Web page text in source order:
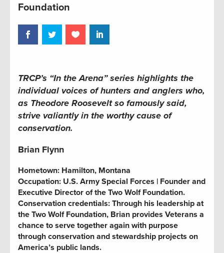
Foundation
TRCP’s “In the Arena” series highlights the
individual voices of hunters and anglers who,
as Theodore Roosevelt so famously said,
strive valiantly in the worthy cause of
conservation.
Brian Flynn
Hometown: Hamilton, Montana
Occupation: U.S. Army Special Forces | Founder and
Executive Director of the Two Wolf Foundation.
Conservation credentials: Through his leadership at
the Two Wolf Foundation, Brian provides Veterans a
chance to serve together again with purpose
through conservation and stewardship projects on
America’s public lands.